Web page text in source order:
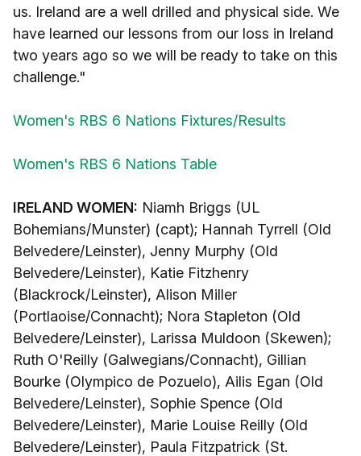
us. Ireland are a well drilled and physical side. We
have learned our lessons from our loss in Ireland
two years ago so we will be ready to take on this
challenge."
Women's RBS 6 Nations Fixtures/Results
Women's RBS 6 Nations Table
IRELAND WOMEN: Niamh Briggs (UL
Bohemians/Munster) (capt); Hannah Tyrrell (Old
Belvedere/Leinster), Jenny Murphy (Old
Belvedere/Leinster), Katie Fitzhenry
(Blackrock/Leinster), Alison Miller
(Portlaoise/Connacht); Nora Stapleton (Old
Belvedere/Leinster), Larissa Muldoon (Skewen);
Ruth O'Reilly (Galwegians/Connacht), Gillian
Bourke (Olympico de Pozuelo), Ailis Egan (Old
Belvedere/Leinster), Sophie Spence (Old
Belvedere/Leinster), Marie Louise Reilly (Old
Belvedere/Leinster), Paula Fitzpatrick (St.